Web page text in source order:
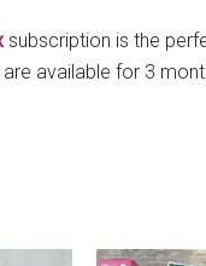
subscription is the
available for 3